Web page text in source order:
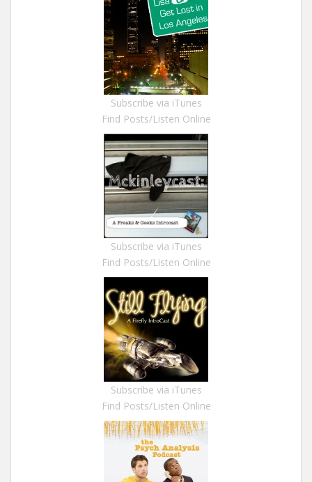
Subscribe via iTunes
Find Posts/Listen Online
Subscribe via iTunes
Find Posts/Listen Online
Subscribe via iTunes
Find Posts/Listen Online